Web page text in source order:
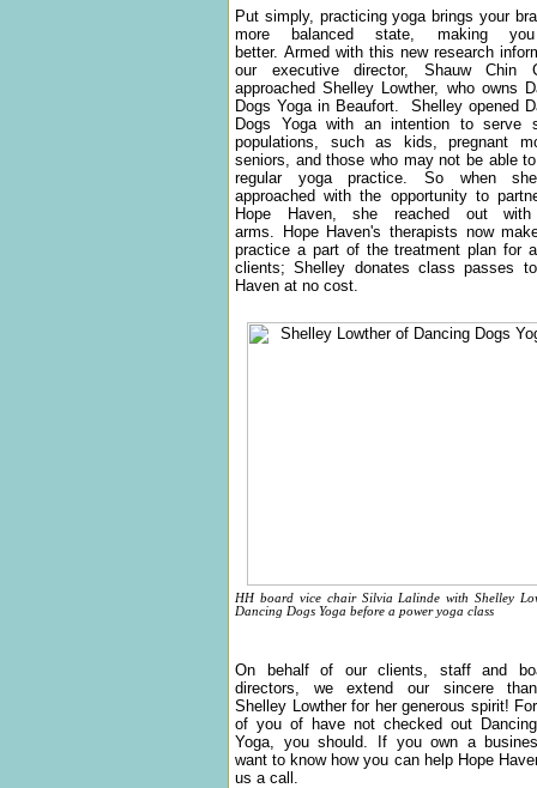
Put simply, practicing yoga brings your
more balanced state, making
better. Armed with this new research
our executive director, Shauw Chin
approached Shelley Lowther, who owns
Dogs Yoga in Beaufort. Shelley opened
Dogs Yoga with an intention to serve
populations, such as kids, pregnant
seniors, and those who may not be able
regular yoga practice. So when
approached with the opportunity to
Hope Haven, she reached out with
arms. Hope Haven's therapists now
practice a part of the treatment plan for
clients; Shelley donates class passes
Haven at no cost.
HH board vice chair Silvia Lalinde with Shelley
Dancing Dogs Yoga before a power yoga class
On behalf of our clients, staff and
directors, we extend our sincere
Shelley Lowther for her generous spirit!
of you of have not checked out
Yoga, you should. If you own a
want to know how you can help Hope
us a call.